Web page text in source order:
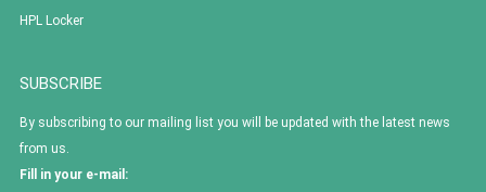
HPL Locker
SUBSCRIBE
By subscribing to our mailing list you will be updated with the latest news
from us.
Fill in your e-mail: